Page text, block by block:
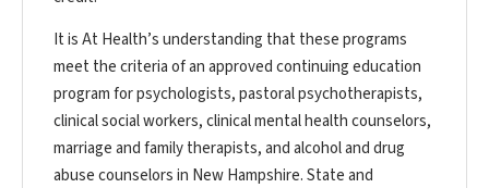
It is At Health’s understanding that these programs
meet the criteria of an approved continuing education
program for psychologists, pastoral psychotherapists,
clinical social workers, clinical mental health counselors,
marriage and family therapists, and alcohol and drug
abuse counselors in New Hampshire. State and